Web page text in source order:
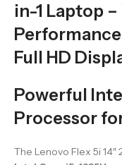
in-1 Laptop
Full HD
Powerful
Processor
The Lenovo Flex 5i